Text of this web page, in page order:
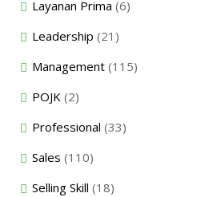
Layanan Prima (6)
Leadership (21)
Management (115)
POJK (2)
Professional (33)
Sales (110)
Selling Skill (18)